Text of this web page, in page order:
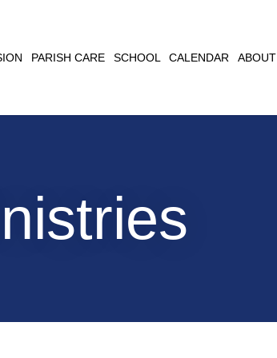
PARISH CARE SCHOOL CALENDAR ABOUT